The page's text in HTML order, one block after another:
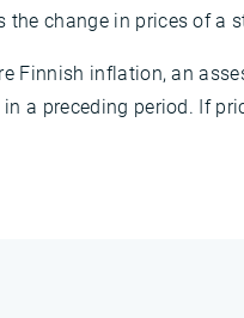
the change in prices of a
Finnish inflation, an
in a preceding period. If